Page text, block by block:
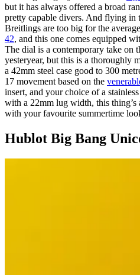
but it has always offered a broad
pretty capable divers. And flying in
Breitlings are too big for the
42, and this one comes equipped
The dial is a contemporary take on
yesteryear, but this is a thoroughly
a 42mm steel case good to 300
17 movement based on the
insert, and your choice of a
with a 22mm lug width, this thing’s
with your favourite summertime
Hublot Big Bang